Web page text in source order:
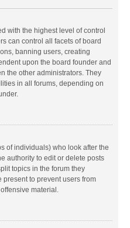
with the highest level of control
can control all facets of board
banning users, creating
upon the board founder and
the other administrators. They
in all forums, depending on
of individuals) who look after the
authority to edit or delete posts
topics in the forum they
present to prevent users from
material.